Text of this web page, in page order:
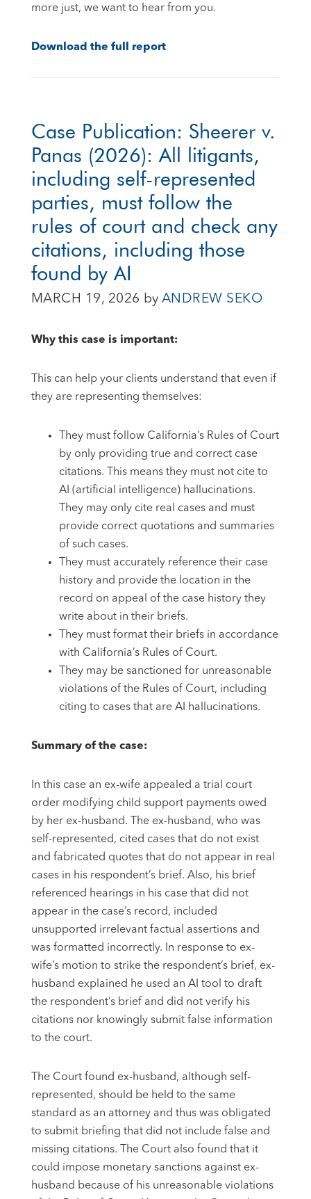
more just, we want to hear from you.
Download the full report
Case Publication: Sheerer v.
Panas (2026): All litigants,
including self-represented
parties, must follow the
rules of court and check any
citations, including those
found by AI
MARCH 19, 2026 by ANDREW SEKO
Why this case is important:
This can help your clients understand that even if
they are representing themselves:
They must follow California’s Rules of Court
by only providing true and correct case
citations. This means they must not cite to
AI (artificial intelligence) hallucinations.
They may only cite real cases and must
provide correct quotations and summaries
of such cases.
They must accurately reference their case
history and provide the location in the
record on appeal of the case history they
write about in their briefs.
They must format their briefs in accordance
with California’s Rules of Court.
They may be sanctioned for unreasonable
violations of the Rules of Court, including
citing to cases that are AI hallucinations.
Summary of the case:
In this case an ex-wife appealed a trial court
order modifying child support payments owed
by her ex-husband. The ex-husband, who was
self-represented, cited cases that do not exist
and fabricated quotes that do not appear in real
cases in his respondent’s brief. Also, his brief
referenced hearings in his case that did not
appear in the case’s record, included
unsupported irrelevant factual assertions and
was formatted incorrectly. In response to ex-
wife’s motion to strike the respondent’s brief, ex-
husband explained he used an AI tool to draft
the respondent’s brief and did not verify his
citations nor knowingly submit false information
to the court.
The Court found ex-husband, although self-
represented, should be held to the same
standard as an attorney and thus was obligated
to submit briefing that did not include false and
missing citations. The Court also found that it
could impose monetary sanctions against ex-
husband because of his unreasonable violations